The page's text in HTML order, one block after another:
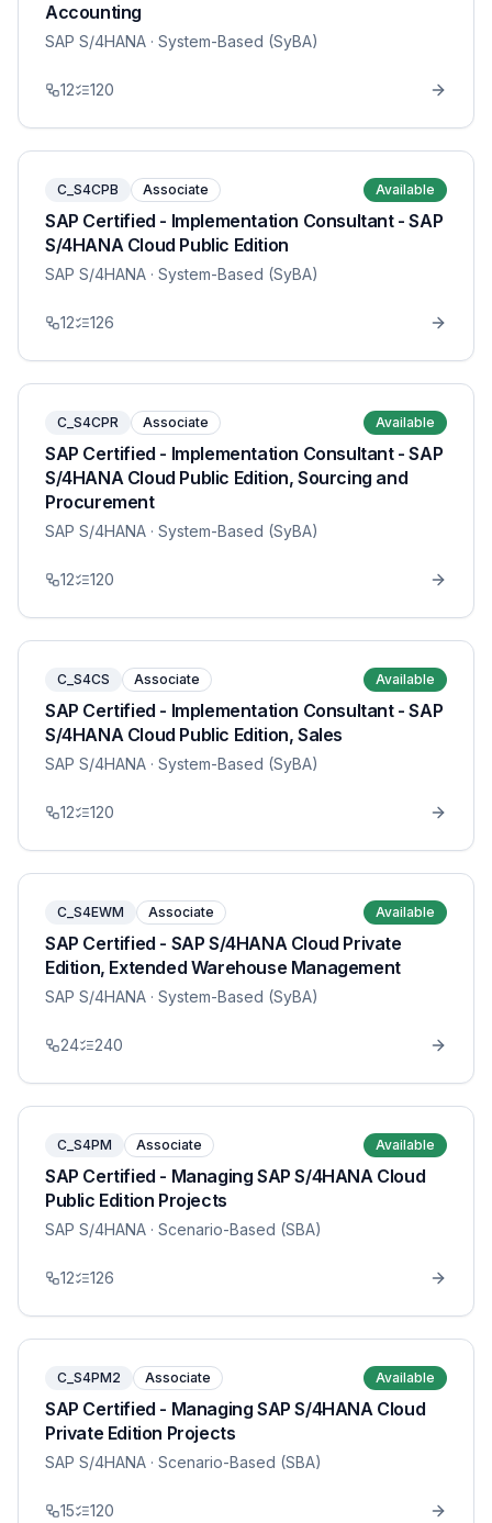
Accounting
SAP S/4HANA · System-Based (SyBA)
12 120
C_S4CPB Associate Available
SAP Certified - Implementation Consultant - SAP
S/4HANA Cloud Public Edition
SAP S/4HANA · System-Based (SyBA)
12 126
C_S4CPR Associate Available
SAP Certified - Implementation Consultant - SAP
S/4HANA Cloud Public Edition, Sourcing and
Procurement
SAP S/4HANA · System-Based (SyBA)
12 120
C_S4CS Associate Available
SAP Certified - Implementation Consultant - SAP
S/4HANA Cloud Public Edition, Sales
SAP S/4HANA · System-Based (SyBA)
12 120
C_S4EWM Associate Available
SAP Certified - SAP S/4HANA Cloud Private
Edition, Extended Warehouse Management
SAP S/4HANA · System-Based (SyBA)
24 240
C_S4PM Associate Available
SAP Certified - Managing SAP S/4HANA Cloud
Public Edition Projects
SAP S/4HANA · Scenario-Based (SBA)
12 126
C_S4PM2 Associate Available
SAP Certified - Managing SAP S/4HANA Cloud
Private Edition Projects
SAP S/4HANA · Scenario-Based (SBA)
15 120